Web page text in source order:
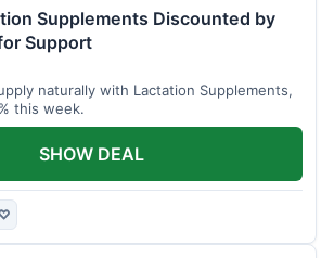
Supplements Discounted by
Support
naturally with Lactation Supplements,
this week.
SHOW DEAL